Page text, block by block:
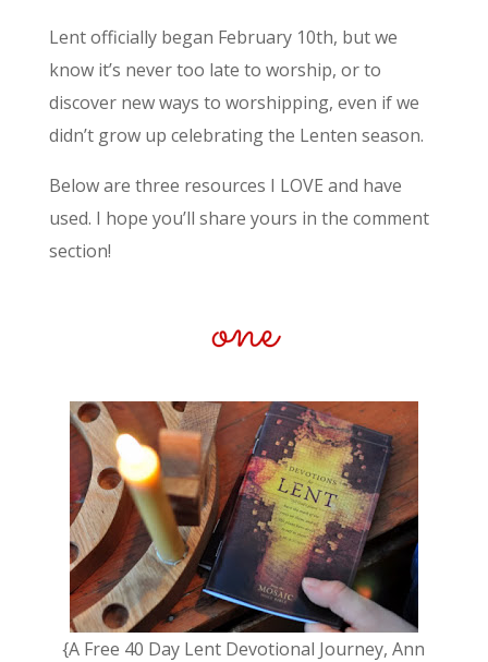
Lent officially began February 10th, but we
know it’s never too late to worship, or to
discover new ways to worshipping, even if we
didn’t grow up celebrating the Lenten season.
Below are three resources I LOVE and have
used. I hope you’ll share yours in the comment
section!
{A Free 40 Day Lent Devotional Journey, Ann